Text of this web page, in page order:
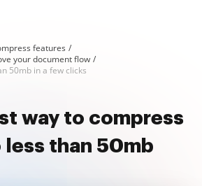
features
your document flow
50mb in a few clicks
way to compress
less than 50mb